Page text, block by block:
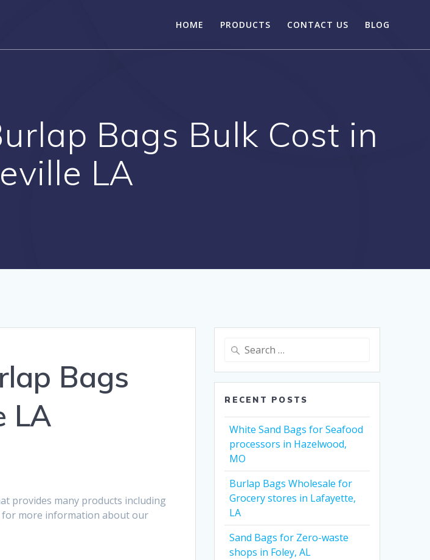
HOME PRODUCTS CONTACT US BLOG
Bags Bulk Cost in
LA
Bags
LA
provides many products including
for more information about our
Search
RECENT POSTS
White Sand Bags for Seafood
processors in Hazelwood,
MO
Burlap Bags Wholesale for
Grocery stores in Lafayette,
LA
Sand Bags for Zero-waste
shops in Foley, AL